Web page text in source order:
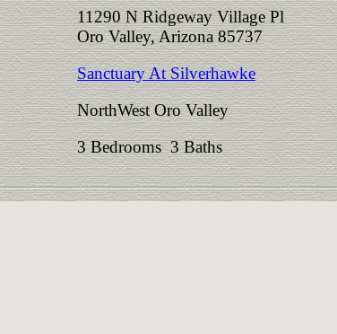
11290 N Ridgeway Village Pl
Oro Valley, Arizona 85737
Sanctuary At Silverhawke
NorthWest Oro Valley
3 Bedrooms 3 Baths